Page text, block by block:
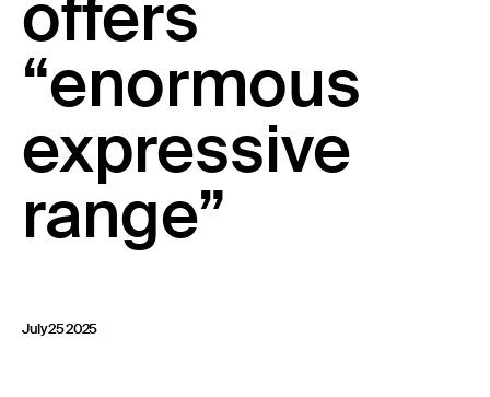
About
Search
offers
“enormous
expressive
range”
July 25 2025